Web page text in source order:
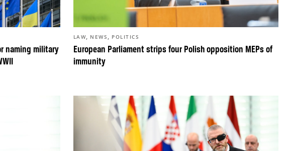
naming military
European Parliament strips four Polish opposition MEPs of
immunity
LAW, NEWS , POLITICS